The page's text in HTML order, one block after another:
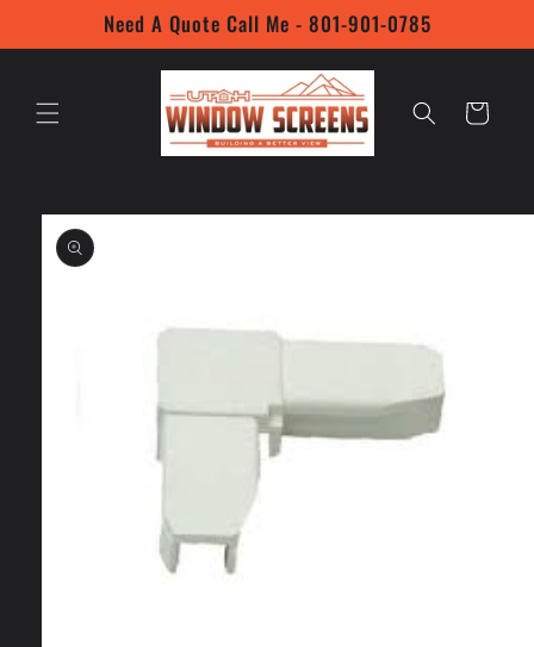
contentNeed A Quote Call Me - 801-901-0785
Cart
Skip to
product
information